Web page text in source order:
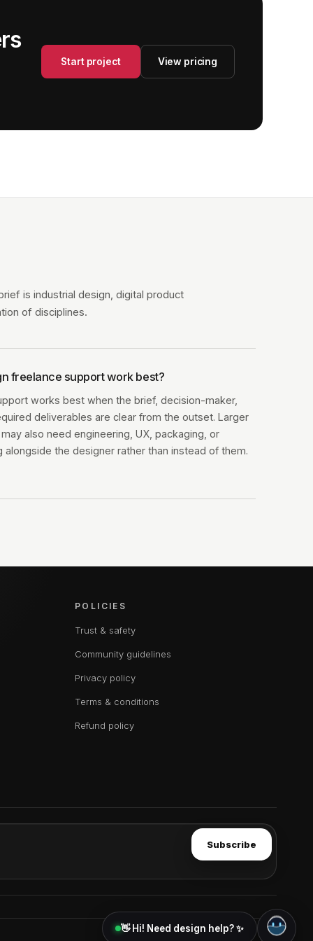
Start project View pricing
is industrial design, digital product
of disciplines.
freelance support work best?
works best when the brief, decision-maker,
deliverables are clear from the outset. Larger
also need engineering, UX, packaging, or
the designer rather than instead of them.
POLICIES
Trust & safety
Community guidelines
Privacy policy
Terms & conditions
Refund policy
Subscribe
👋 Hi! Need design help? ✨